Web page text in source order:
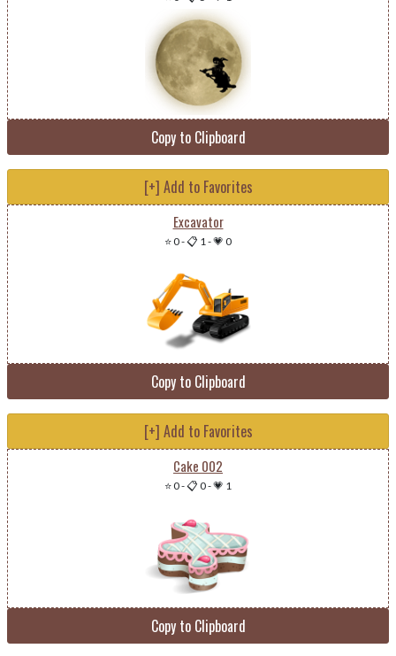
Copy to Clipboard
[+] Add to Favorites
Excavator
⭐ 0-📋 1-💗 0
Copy to Clipboard
[+] Add to Favorites
Cake 002
⭐ 0-📋 0-💗 1
Copy to Clipboard